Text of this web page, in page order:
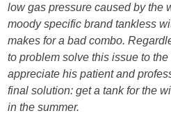
low gas pressure caused by the
moody specific brand tankless
makes for a bad combo.
to problem solve this issue to
appreciate his patient and
final solution: get a tank for the
in the summer.